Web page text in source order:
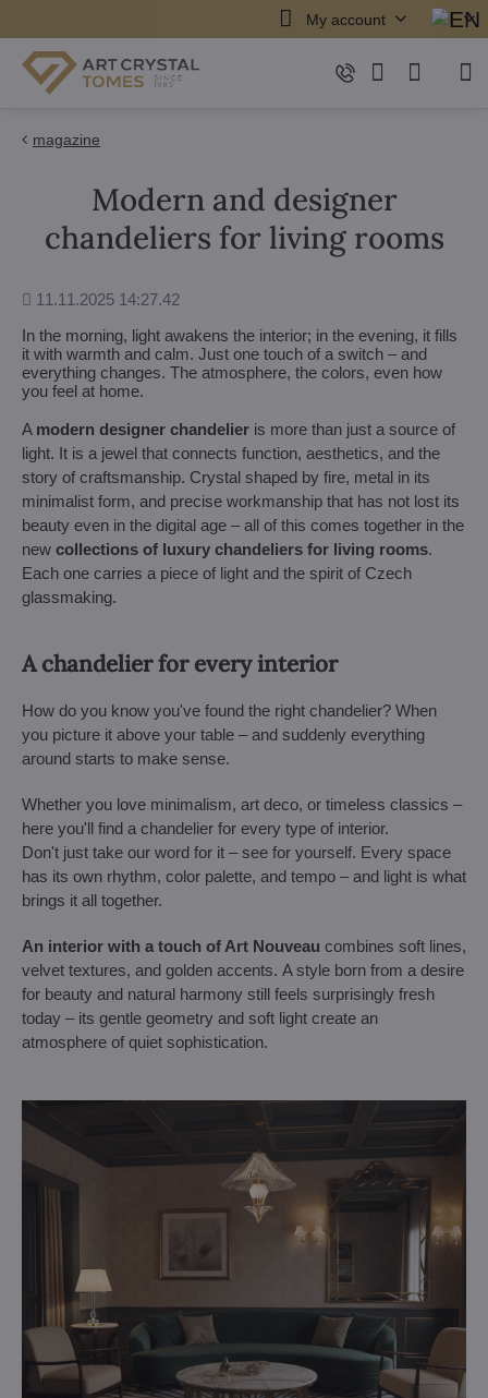
My account
magazine
Modern and designer
chandeliers for living rooms
Added
11.11.2025 14:27.42
In the morning, light awakens the interior; in the evening, it fills
it with warmth and calm. Just one touch of a switch – and
everything changes. The atmosphere, the colors, even how
you feel at home.
A modern designer chandelier is more than just a source of
light. It is a jewel that connects function, aesthetics, and the
story of craftsmanship. Crystal shaped by fire, metal in its
minimalist form, and precise workmanship that has not lost its
beauty even in the digital age – all of this comes together in the
new collections of luxury chandeliers for living rooms.
Each one carries a piece of light and the spirit of Czech
glassmaking.
A chandelier for every interior
How do you know you've found the right chandelier? When
you picture it above your table – and suddenly everything
around starts to make sense.
Whether you love minimalism, art deco, or timeless classics –
here you'll find a chandelier for every type of interior.
Don't just take our word for it – see for yourself. Every space
has its own rhythm, color palette, and tempo – and light is what
brings it all together.
An interior with a touch of Art Nouveau combines soft lines,
velvet textures, and golden accents. A style born from a desire
for beauty and natural harmony still feels surprisingly fresh
today – its gentle geometry and soft light create an
atmosphere of quiet sophistication.